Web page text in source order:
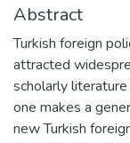
Abstract
Turkish foreign
attracted
scholarly
one makes a
new Turkish